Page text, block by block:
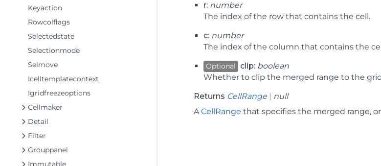
Keyaction
Rowcolflags
Selectedstate
Selectionmode
Selmove
Icelltemplatecontext
Igridfreezeoptions
Cellmaker
Detail
Filter
Grouppanel
Immutable
r: number
The index of the row that contains the cell.
c: number
The index of the column that contains the
Optional clip: boolean
Whether to clip the merged range to the
Returns CellRange | null
ACellRange that specifies the merged range,